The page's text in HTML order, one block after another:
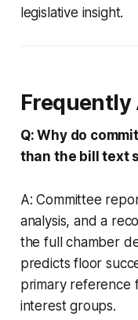
legislative insight.
Frequently
Q: Why do
than the bill text
A: Committee
analysis, and a
the full chamber
predicts floor
primary reference
interest groups.